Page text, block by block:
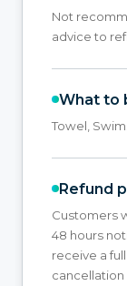
Not
advice to
What to
Towel,
Refund
Customers
48 hours
receive a